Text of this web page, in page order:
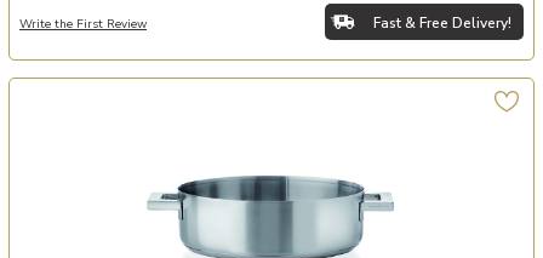
Write the First Review Fast & Free Delivery!